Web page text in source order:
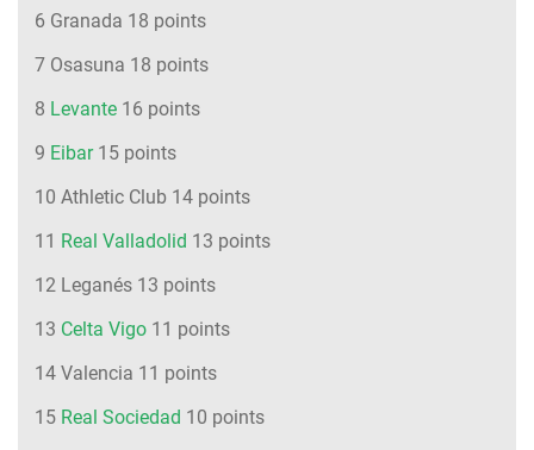
6 Granada 18 points
7 Osasuna 18 points
8 Levante 16 points
9 Eibar15 points
10 Athletic Club 14 points
11 Real Valladolid 13 points
12 Leganés 13 points
13 Celta Vigo 11 points
14 Valencia 11 points
15 Real Sociedad 10 points